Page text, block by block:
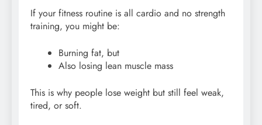
If your fitness routine is all cardio and no strength
training, you might be:
Burning fat, but
Also losing lean muscle mass
This is why people lose weight but still feel weak,
tired, or soft.